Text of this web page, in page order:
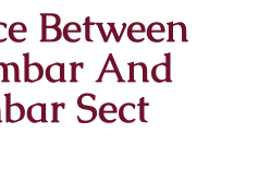
Between
And
Sect